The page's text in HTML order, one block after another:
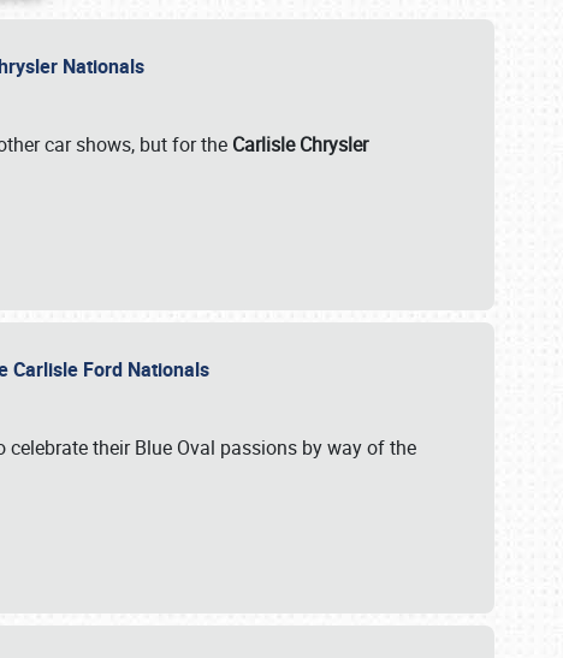
Nationals
car shows, but for the Carlisle Chrysler
Carlisle Ford Nationals
celebrate their Blue Oval passions by way of the